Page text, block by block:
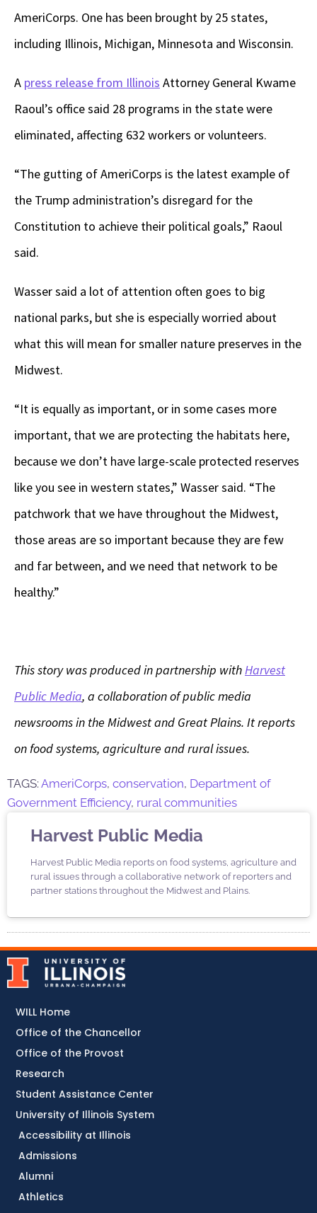
AmeriCorps. One has been brought by 25 states,
including Illinois, Michigan, Minnesota and Wisconsin.
A press release from Illinois Attorney General Kwame
Raoul’s office said 28 programs in the state were
eliminated, affecting 632 workers or volunteers.
“The gutting of AmeriCorps is the latest example of
the Trump administration’s disregard for the
Constitution to achieve their political goals,” Raoul
said.
Wasser said a lot of attention often goes to big
national parks, but she is especially worried about
what this will mean for smaller nature preserves in the
Midwest.
“It is equally as important, or in some cases more
important, that we are protecting the habitats here,
because we don’t have large-scale protected reserves
like you see in western states,” Wasser said. “The
patchwork that we have throughout the Midwest,
those areas are so important because they are few
and far between, and we need that network to be
healthy.”
This story was produced in partnership withHarvest
Public Media, a collaboration of public media
newsrooms in the Midwest and Great Plains. It reports
on food systems, agriculture and rural issues.
TAGS: AmeriCorps, conservation, Department of
Government Efficiency, rural communities
Harvest Public Media
Harvest Public Media reports on food systems, agriculture and
rural issues through a collaborative network of reporters and
partner stations throughout the Midwest and Plains.
Accessibility at Illinois
Admissions
Alumni
Athletics
WILL Home
Office of the Chancellor
Office of the Provost
Research
Student Assistance Center
University of Illinois System